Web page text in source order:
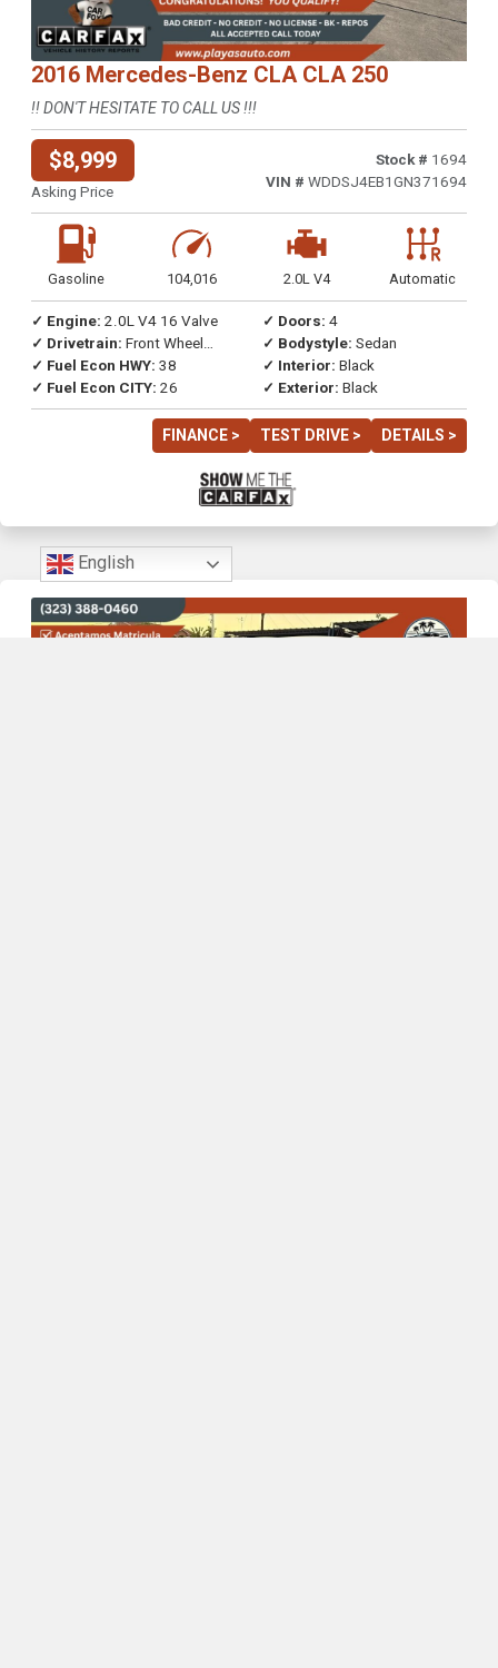
2016 Mercedes-Benz CLA CLA 250
!! DON'T HESITATE TO CALL US !!!
$8,999
Asking Price
Stock # 1694
VIN # WDDSJ4EB1GN371694
Gasoline 104,016 2.0L V4 Automatic
✓ Engine: 2.0L V4 16 Valve
✓ Drivetrain: Front Wheel
Drive
✓ Fuel Econ HWY: 38
✓ Fuel Econ CITY: 26
✓ Doors: 4
✓ Bodystyle: Sedan
✓ Interior: Black
✓ Exterior: Black
FINANCE > TEST DRIVE > DETAILS >
English